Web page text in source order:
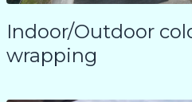
Indoor/Outdoor
wrapping